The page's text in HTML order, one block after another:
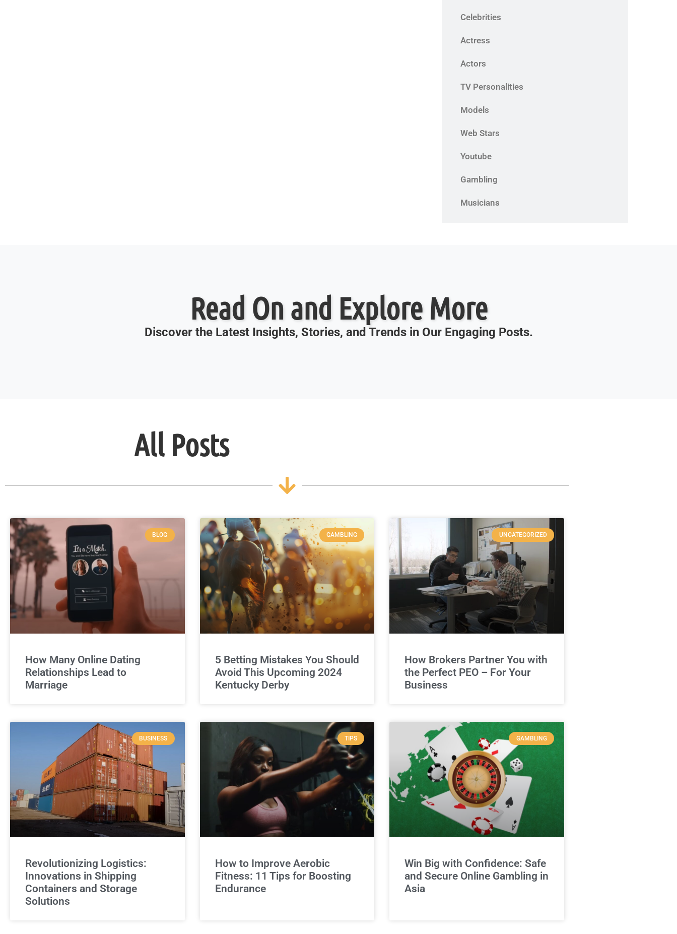
Celebrities
Actress
Actors
TV Personalities
Models
Web Stars
Youtube
Gambling
Musicians
Read On and Explore More
Discover the Latest Insights, Stories, and Trends in Our Engaging Posts.
All Posts
BLOG
How Many Online Dating
Relationships Lead to
Marriage
GAMBLING
5 Betting Mistakes You Should
Avoid This Upcoming 2024
Kentucky Derby
UNCATEGORIZED
How Brokers Partner You with
the Perfect PEO – For Your
Business
BUSINESS
Revolutionizing Logistics:
Innovations in Shipping
Containers and Storage
Solutions
TIPS
How to Improve Aerobic
Fitness: 11 Tips for Boosting
Endurance
GAMBLING
Win Big with Confidence: Safe
and Secure Online Gambling in
Asia